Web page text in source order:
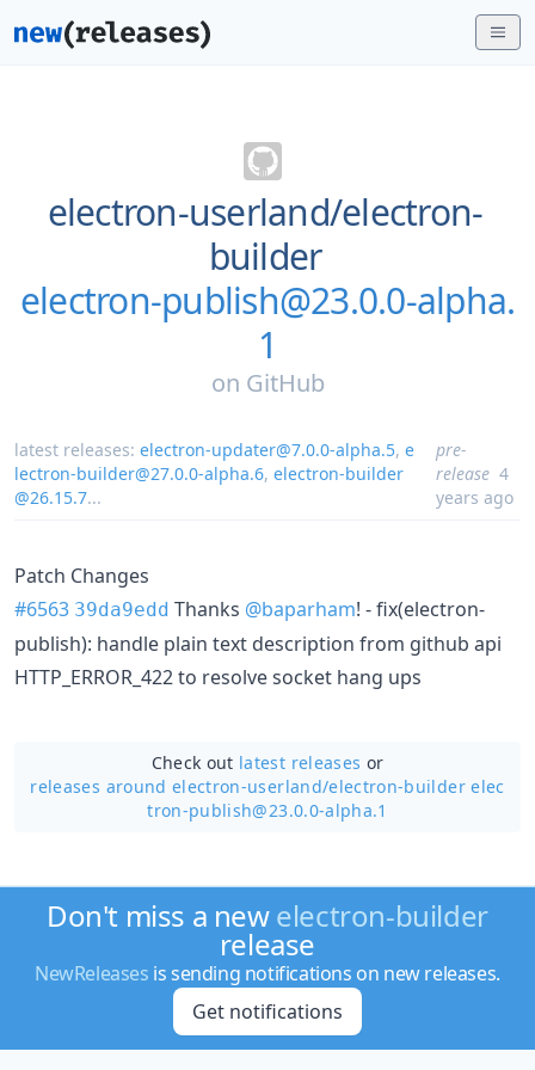
electron-userland/electron-
builder
electron-publish@23.0.0-alpha.
1
on GitHub
latest releases: electron-updater@7.0.0-alpha.5, e
lectron-builder@27.0.0-alpha.6, electron-builder
@26.15.7...
pre-
release 4
years ago
Patch Changes
#6563 39da9edd Thanks @baparham! - fix(electron-
publish): handle plain text description from github api
HTTP_ERROR_422 to resolve socket hang ups
Check out latest releases or
releases around electron-userland/electron-builder elec
tron-publish@23.0.0-alpha.1
Don't miss a newelectron-builder
release
NewReleases is sending notifications on new releases.
Get notifications